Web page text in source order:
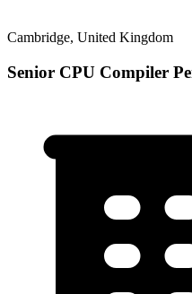
Cambridge, United Kingdom
Senior CPU Compiler